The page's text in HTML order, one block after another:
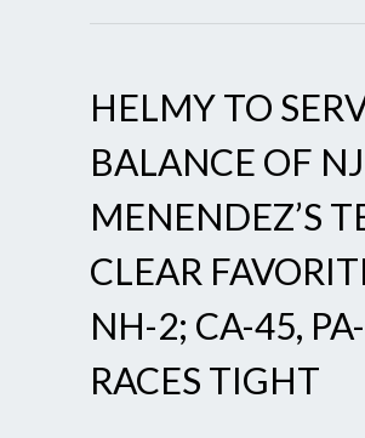
HELMY TO
BALANCE OF
MENENDEZ’S
CLEAR
NH-2; CA-45,
RACES TIGHT